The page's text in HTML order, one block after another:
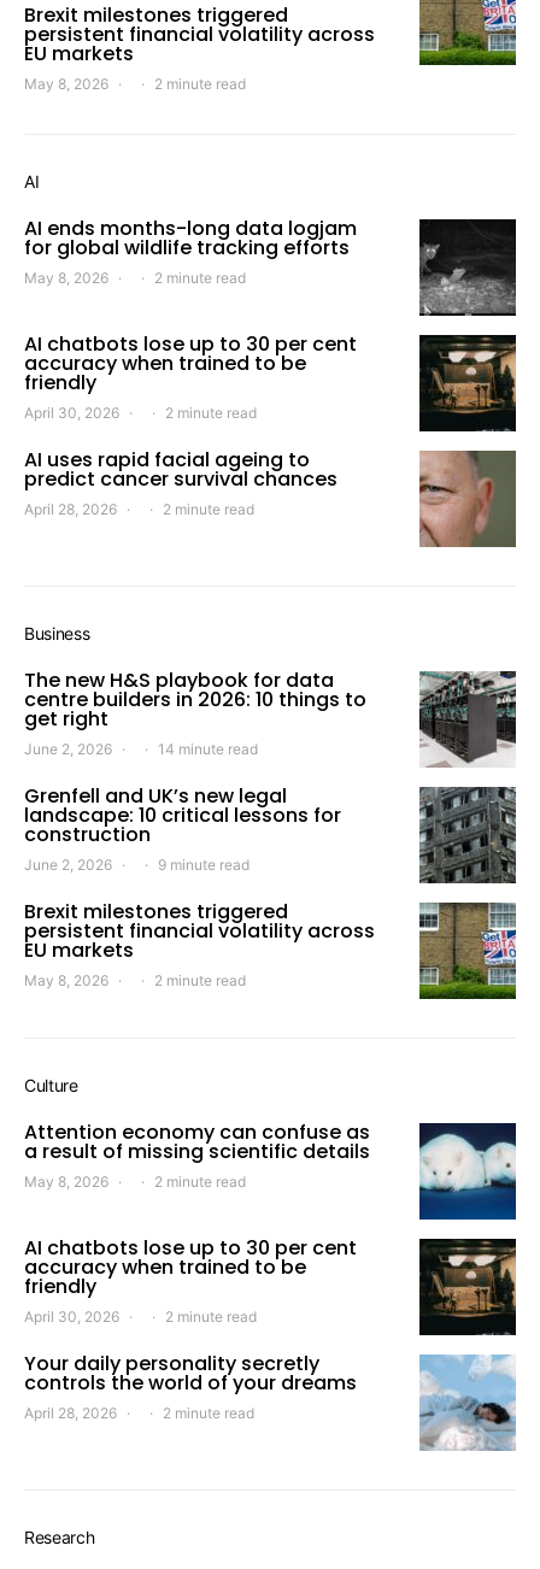
Brexit milestones triggered
persistent financial volatility across
EU markets
May 8, 2026 2 minute read
AI
AI ends months-long data logjam
for global wildlife tracking efforts
May 8, 2026 2 minute read
AI chatbots lose up to 30 per cent
accuracy when trained to be
friendly
April 30, 2026 2 minute read
AI uses rapid facial ageing to
predict cancer survival chances
April 28, 2026 2 minute read
Business
The new H&S playbook for data
centre builders in 2026: 10 things to
get right
June 2, 2026 14 minute read
Grenfell and UK’s new legal
landscape: 10 critical lessons for
construction
June 2, 2026 9 minute read
Brexit milestones triggered
persistent financial volatility across
EU markets
May 8, 2026 2 minute read
Culture
Attention economy can confuse as
a result of missing scientific details
May 8, 2026 2 minute read
AI chatbots lose up to 30 per cent
accuracy when trained to be
friendly
April 30, 2026 2 minute read
Your daily personality secretly
controls the world of your dreams
April 28, 2026 2 minute read
Research